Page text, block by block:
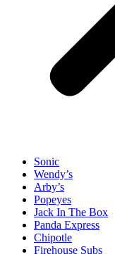
Sonic
Wendy’s
Arby’s
Popeyes
Jack In The Box
Panda Express
Chipotle
Firehouse Subs